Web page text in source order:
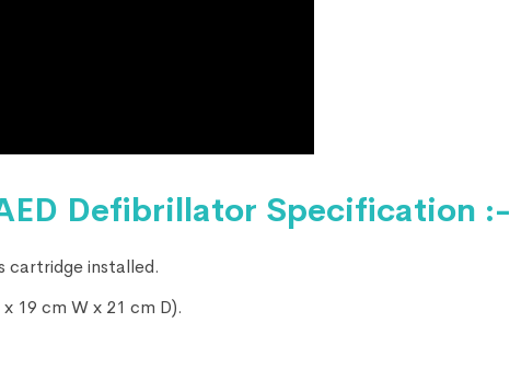
Defibrillator Specification :-
cartridge installed.
19 cm W x 21 cm D).